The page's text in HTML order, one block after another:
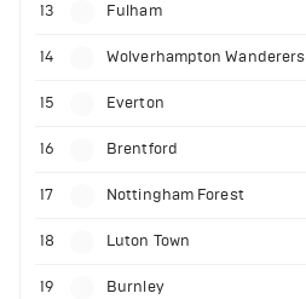
13 Fulham
14 Wolverhampton Wanderers
15 Everton
16 Brentford
17 Nottingham Forest
18 Luton Town
19 Burnley